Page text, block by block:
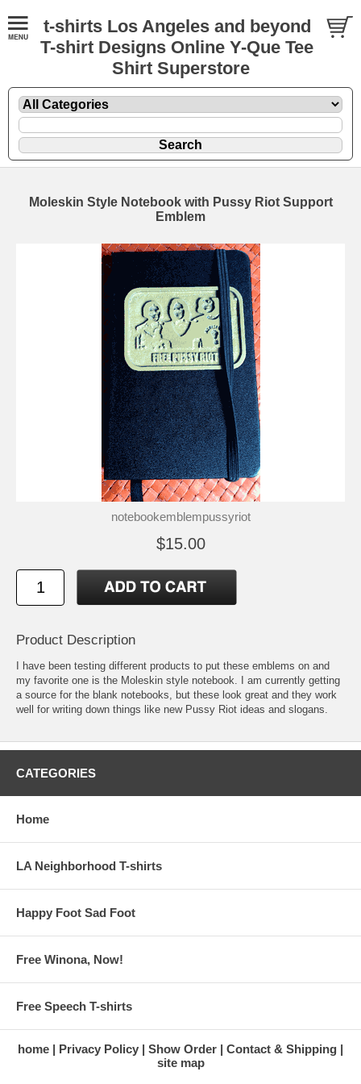
t-shirts Los Angeles and beyond
T-shirt Designs Online Y-Que Tee
Shirt Superstore
Moleskin Style Notebook with Pussy Riot Support
Emblem
notebookemblempussyriot
$15.00
Product Description
I have been testing different products to put these emblems on and
my favorite one is the Moleskin style notebook. I am currently getting
a source for the blank notebooks, but these look great and they work
well for writing down things like new Pussy Riot ideas and slogans.
CATEGORIES
Home
LA Neighborhood T-shirts
Happy Foot Sad Foot
Free Winona, Now!
Free Speech T-shirts
home Privacy Policy Show Order
Contact & Shipping
site map